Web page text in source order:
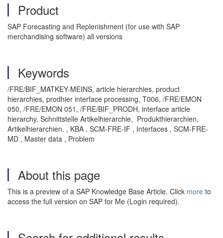
Product
SAP Forecasting and Replenishment (for use with SAP
merchandising software) all versions
Keywords
/FRE/BIF_MATKEY-MEINS, article hierarchies, product
hierarchies, prodhier interface processing, T006, /FRE/EMON
050, /FRE/EMON 051, /FRE/BIF_PRODH, interface article
hierarchy, Schnittstelle Artikelhierarchie, Produkthierarchien,
Artikelhierarchien. , KBA , SCM-FRE-IF , Interfaces , SCM-FRE-
MD , Master data , Problem
About this page
This is a preview of a SAP Knowledge Base Article. Click more to
access the full version on SAP for Me (Login required).